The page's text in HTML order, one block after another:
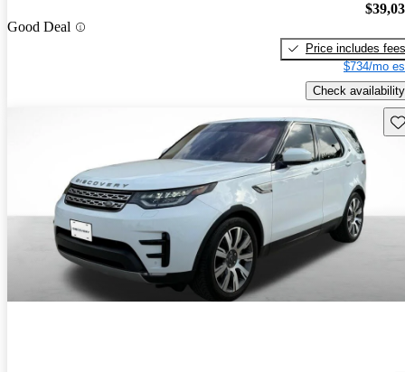
Good Deal
Price includes fees
$734/mo
Check availability